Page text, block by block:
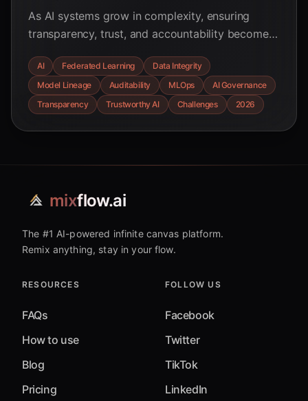
As AI systems grow in complexity, ensuring
transparency, trust, and accountability becomes
challenges of AI model lineage, federated
learning, data integrity, and auditability, offering
insights for a more responsible AI future.
AI Federated Learning
Data Integrity
Model Lineage
Auditability MLOps
AI Governance
Transparency
Trustworthy AI Challenges 2026
mixflow.ai
The #1 AI-powered infinite canvas platform.
Remix anything, stay in your flow.
RESOURCES
FAQs
How to use
Blog
Pricing
FOLLOW US
Facebook
Twitter
TikTok
LinkedIn